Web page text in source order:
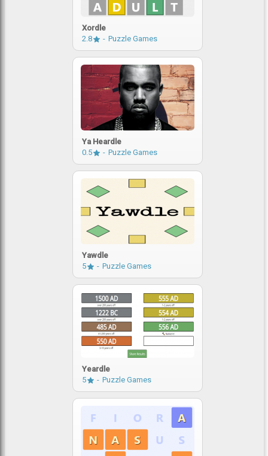
Xordle
2.8
Puzzle Games
Ya Heardle
0.5
Puzzle Games
Yawdle
5
Puzzle Games
Yeardle
5
Puzzle Games